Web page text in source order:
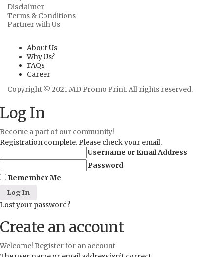
Disclaimer
Terms & Conditions
Partner with Us
About Us
Why Us?
FAQs
Career
Copyright © 2021 MD Promo Print. All rights reserved.
Log In
Become a part of our community!
Registration complete. Please check your email.
Username or Email Address
Password
Remember Me
Lost your password?
Create an account
Welcome! Register for an account